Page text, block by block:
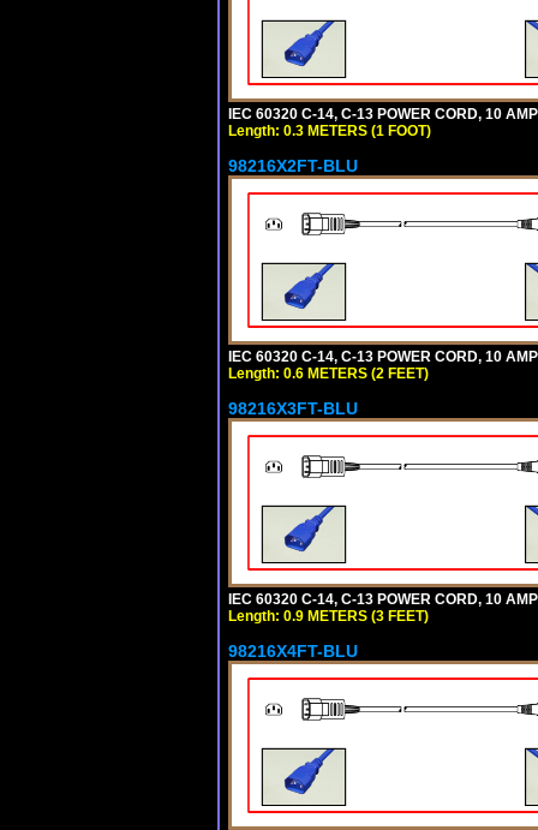
IEC 60320 C-14, C-13 POWER CORD, 10
Length: 0.3 METERS (1 FOOT)
98216X2FT-BLU
IEC 60320 C-14, C-13 POWER CORD, 10
Length: 0.6 METERS (2 FEET)
98216X3FT-BLU
IEC 60320 C-14, C-13 POWER CORD, 10
Length: 0.9 METERS (3 FEET)
98216X4FT-BLU